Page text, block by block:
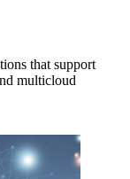
that support
multicloud